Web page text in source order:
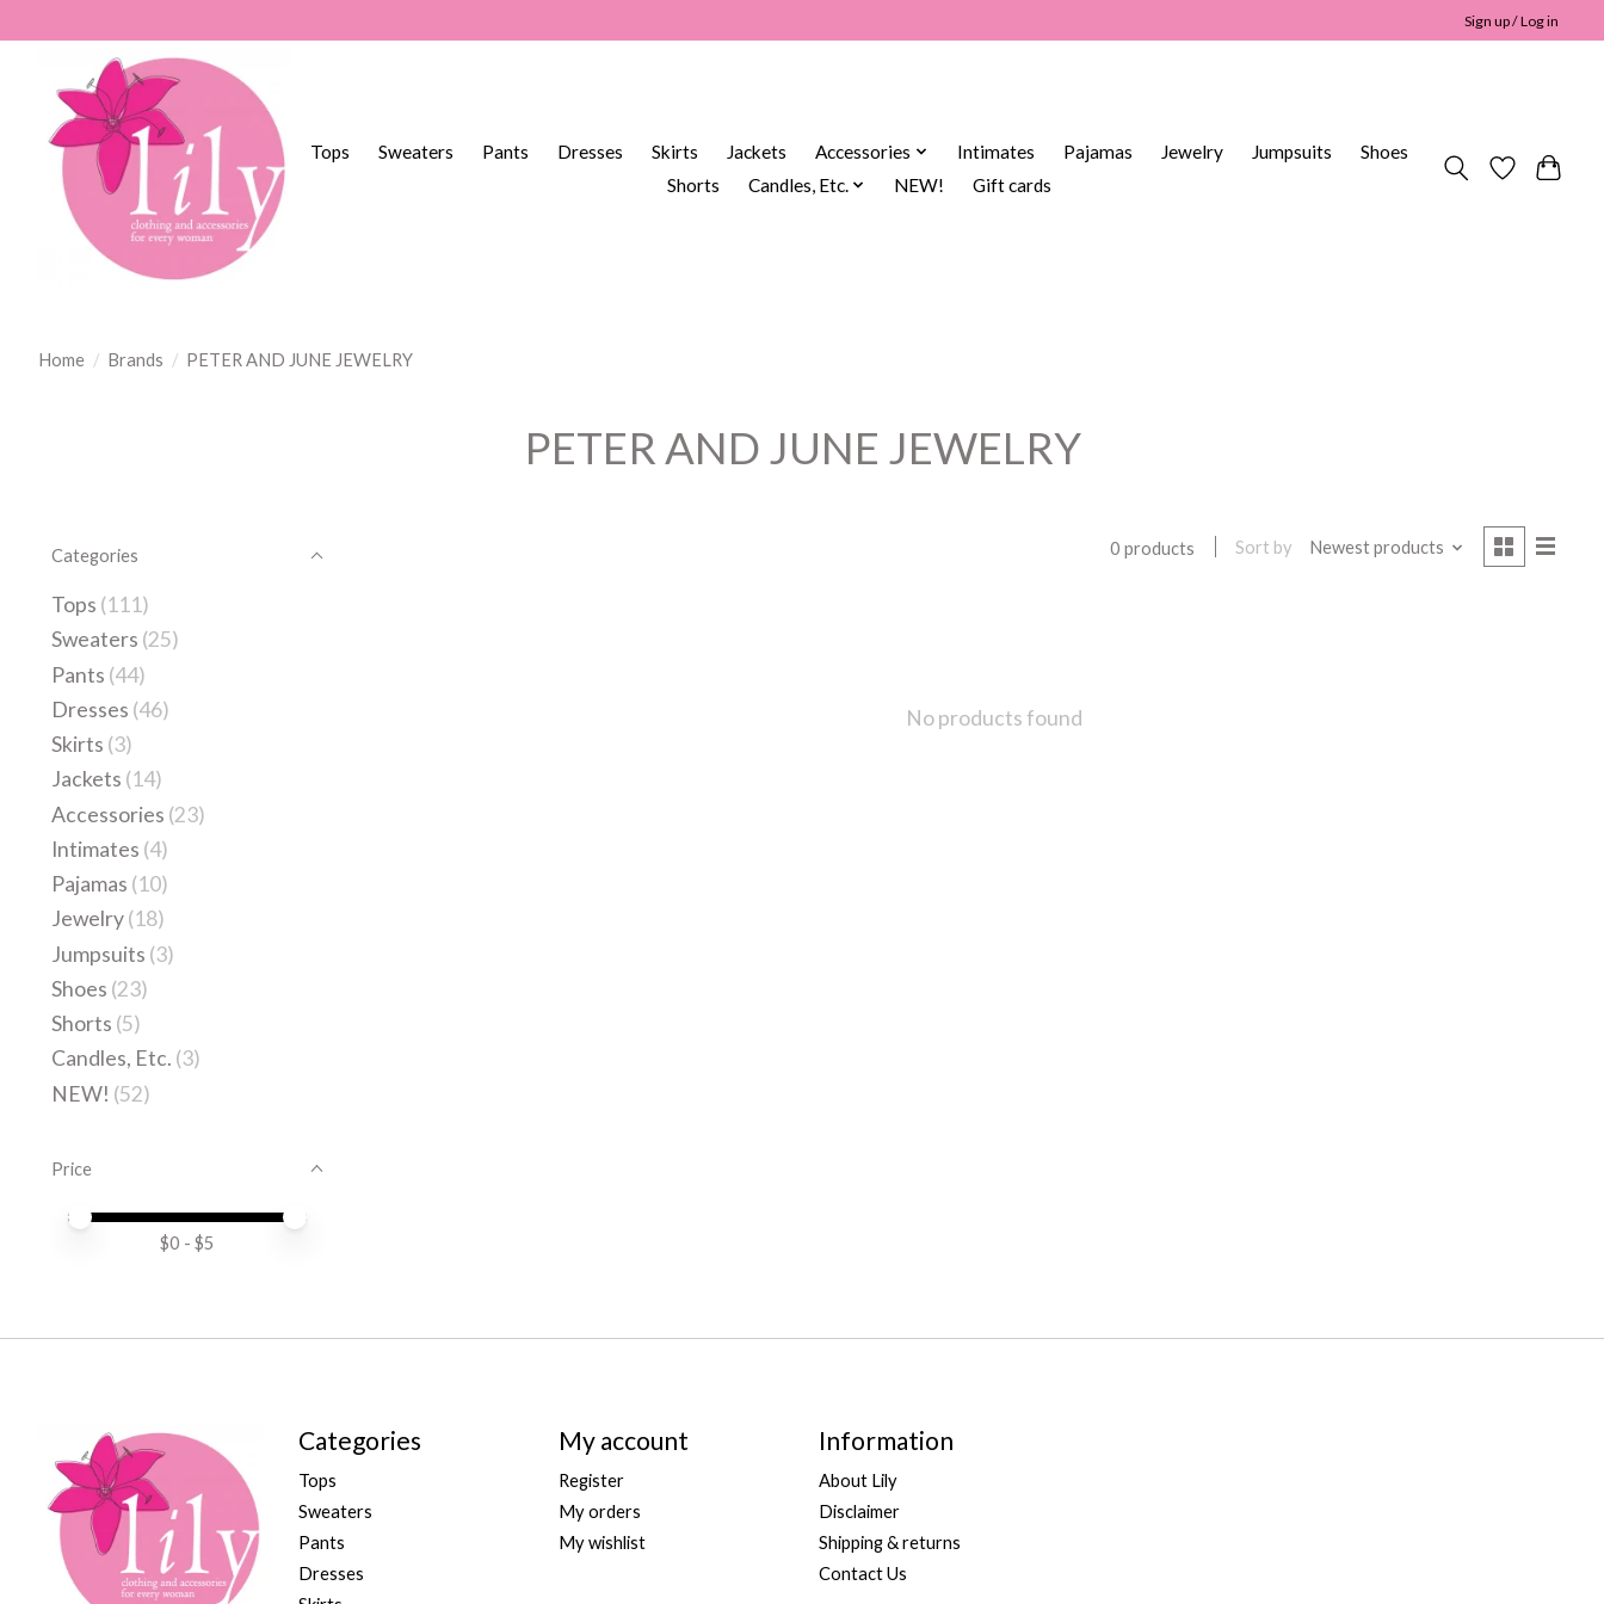
Sign up / Log in
Tops Sweaters Pants Dresses Skirts Jackets Accessories Intimates Pajamas Jewelry Jumpsuits
Shoes
Shorts
Candles, Etc. NEW! Gift cards
Home / Brands / PETER AND JUNE JEWELRY
PETER AND JUNE JEWELRY
Categories
Tops (111)
Sweaters (25)
Pants (44)
Dresses (46)
Skirts (3)
Jackets (14)
Accessories (23)
Intimates (4)
Pajamas (10)
Jewelry(18)
Jumpsuits (3)
Shoes (23)
Shorts (5)
Candles, Etc. (3)
NEW! (52)
Price
Price minimum value
Price maximum value
$0 - $5
0 products Sort by Newest products
No products found
Categories
Tops
Sweaters
Pants
Dresses
My account
Register
My orders
My wishlist
Information
About Lily
Disclaimer
Shipping & returns
Contact Us